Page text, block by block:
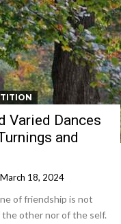
Varied Dances
and
March 18, 2024
of friendship is not
other nor of the self.